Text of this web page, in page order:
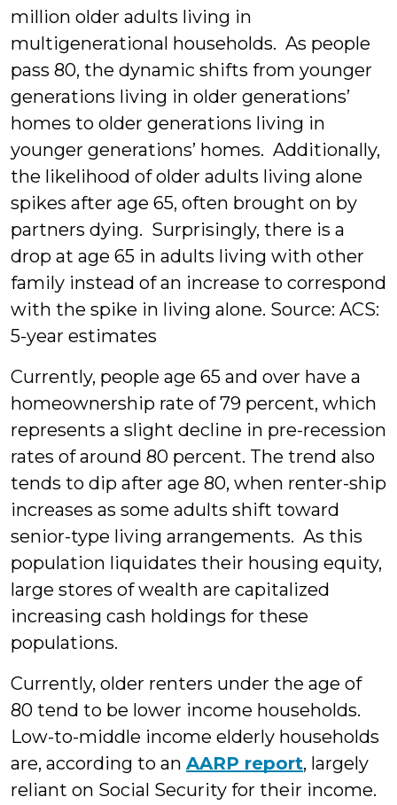
million older adults living in
multigenerational households. As people
pass 80, the dynamic shifts from younger
generations living in older generations’
homes to older generations living in
younger generations’ homes. Additionally,
the likelihood of older adults living alone
spikes after age 65, often brought on by
partners dying. Surprisingly, there is a
drop at age 65 in adults living with other
family instead of an increase to correspond
with the spike in living alone. Source: ACS:
5-year estimates
Currently, people age 65 and over have a
homeownership rate of 79 percent, which
represents a slight decline in pre-recession
rates of around 80 percent. The trend also
tends to dip after age 80, when renter-ship
increases as some adults shift toward
senior-type living arrangements. As this
population liquidates their housing equity,
large stores of wealth are capitalized
increasing cash holdings for these
populations.
Currently, older renters under the age of
80 tend to be lower income households.
Low-to-middle income elderly households
are, according to an AARP report, largely
reliant on Social Security for their income.